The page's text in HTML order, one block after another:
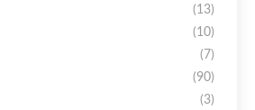
(13)
(10)
(7)
(90)
(3)